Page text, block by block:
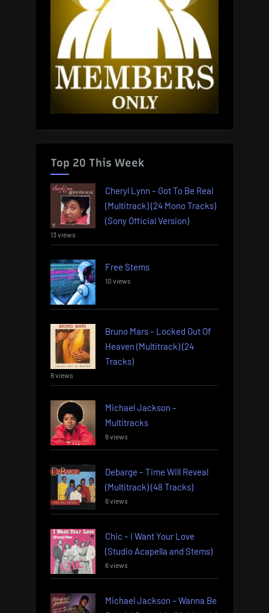
Top 20 This Week
Cheryl Lynn – Got To Be Real
(Multitrack) (24 Mono Tracks)
(Sony Official Version)
13 views
Free Stems
10 views
Bruno Mars – Locked Out Of
Heaven (Multitrack) (24
Tracks)
8 views
Michael Jackson –
Multitracks
8 views
Debarge – Time Will Reveal
(Multitrack) (48 Tracks)
6 views
Chic – I Want Your Love
(Studio Acapella and Stems)
6 views
Michael Jackson – Wanna Be